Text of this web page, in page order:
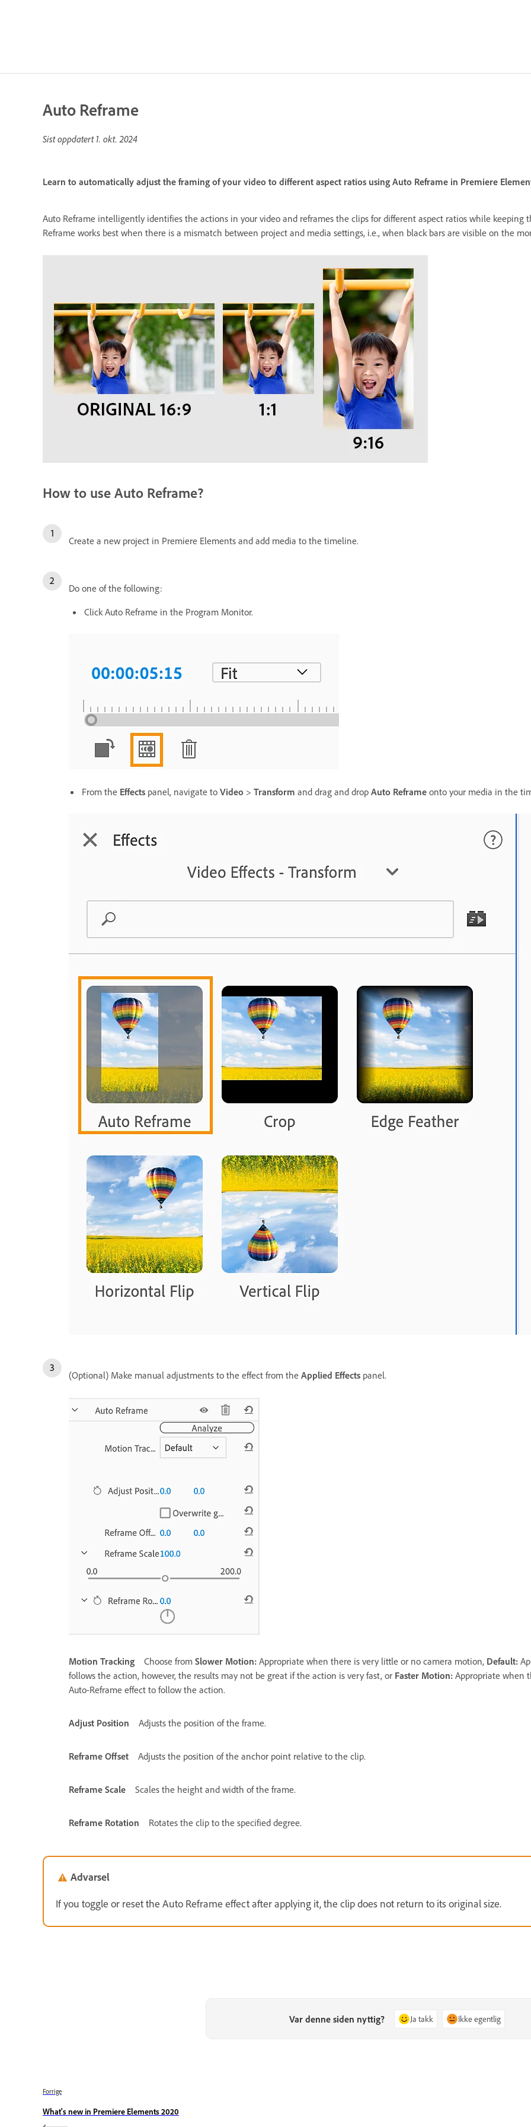
Auto Reframe
Sist oppdatert 1. okt. 2024
Learn to automatically adjust the framing of your video to different aspect ratios using Auto Reframe in Premiere
Auto Reframe intelligently identifies the actions in your video and reframes the clips for different aspect ratios while
Reframe works best when there is a mismatch between project and media settings, i.e., when black bars are visible on the
How to use Auto Reframe?
Create a new project in Premiere Elements and add media to the timeline.
Do one of the following:
Click Auto Reframe in the Program Monitor.
From the Effects panel, navigate to Video > Transform and drag and drop Auto Reframe onto your media in the
(Optional) Make manual adjustments to the effect from the Applied Effects panel.
Motion Tracking Choose from Slower Motion: Appropriate when there is very little or no camera motion, Default:
follows the action, however, the results may not be great if the action is very fast, or Faster Motion: Appropriate when
Auto-Reframe effect to follow the action.
Adjust Position Adjusts the position of the frame.
Reframe Offset Adjusts the position of the anchor point relative to the clip.
Reframe Scale Scales the height and width of the frame.
Reframe Rotation Rotates the clip to the specified degree.
Advarsel
If you toggle or reset the Auto Reframe effect after applying it, the clip does not return to its original size.
Var denne siden nyttig? Ja takk Ikke egentlig
Forrige
What's new in Premiere Elements 2020